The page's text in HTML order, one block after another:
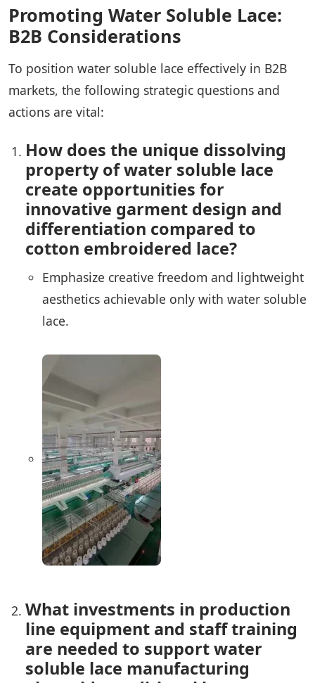
Promoting Water Soluble Lace:
B2B Considerations
To position water soluble lace effectively in B2B
markets, the following strategic questions and
actions are vital:
How does the unique dissolving
property of water soluble lace
create opportunities for
innovative garment design and
differentiation compared to
cotton embroidered lace?
Emphasize creative freedom and lightweight
aesthetics achievable only with water soluble
lace.
What investments in production
line equipment and staff training
are needed to support water
soluble lace manufacturing